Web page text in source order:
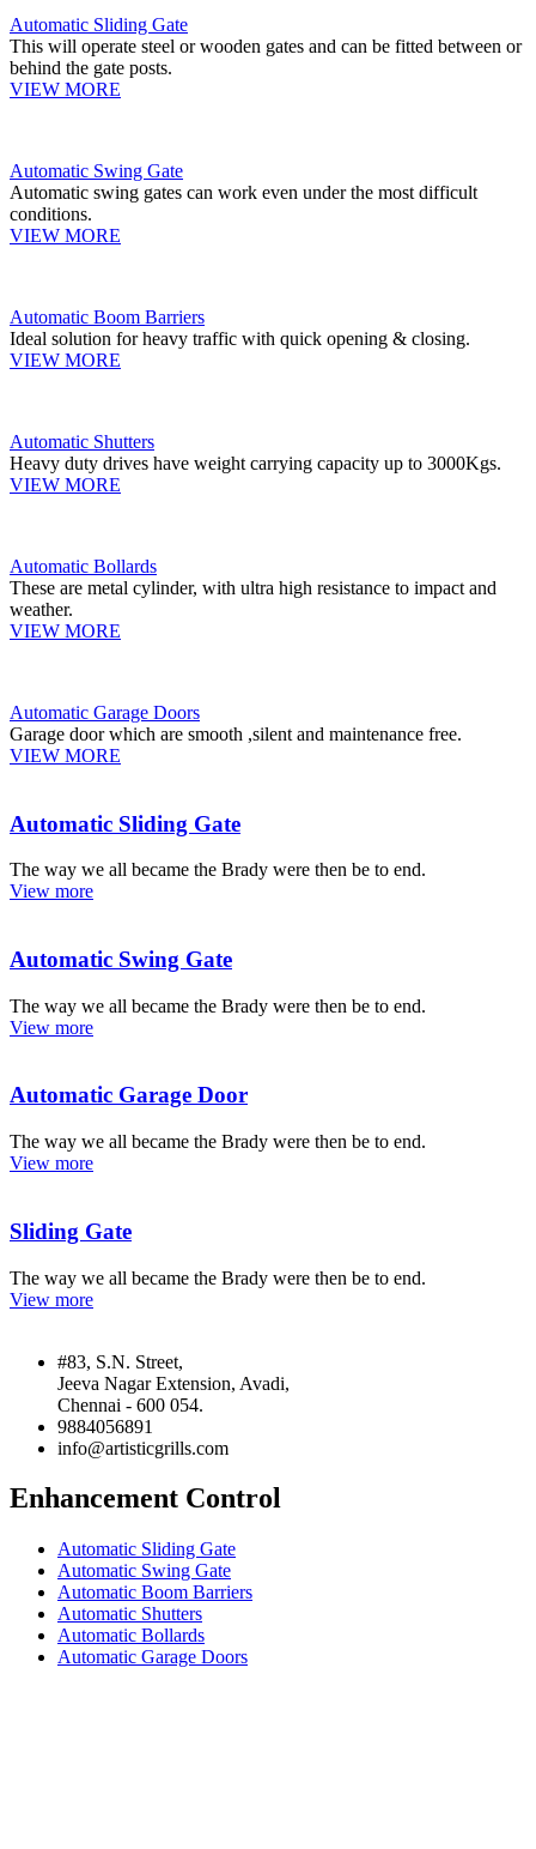
Automatic Sliding Gate
This will operate steel or wooden gates and can be fitted between or
behind the gate posts.
VIEW MORE
Automatic Swing Gate
Automatic swing gates can work even under the most difficult
conditions.
VIEW MORE
Automatic Boom Barriers
Ideal solution for heavy traffic with quick opening & closing.
VIEW MORE
Automatic Shutters
Heavy duty drives have weight carrying capacity up to 3000Kgs.
VIEW MORE
Automatic Bollards
These are metal cylinder, with ultra high resistance to impact and
weather.
VIEW MORE
Automatic Garage Doors
Garage door which are smooth ,silent and maintenance free.
VIEW MORE
Automatic Sliding Gate
The way we all became the Brady were then be to end.
View more
Automatic Swing Gate
The way we all became the Brady were then be to end.
View more
Automatic Garage Door
The way we all became the Brady were then be to end.
View more
Sliding Gate
The way we all became the Brady were then be to end.
View more
#83, S.N. Street,
Jeeva Nagar Extension, Avadi,
Chennai - 600 054.
9884056891
info@artisticgrills.com
Enhancement Control
Automatic Sliding Gate
Automatic Swing Gate
Automatic Boom Barriers
Automatic Shutters
Automatic Bollards
Automatic Garage Doors